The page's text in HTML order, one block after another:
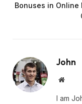
Bonuses in Online
John
I am